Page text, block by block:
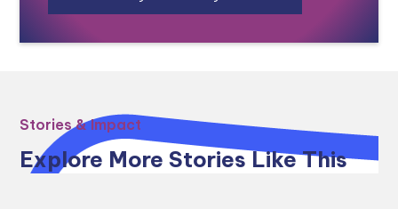
Stories & Impact
Explore More Stories Like This